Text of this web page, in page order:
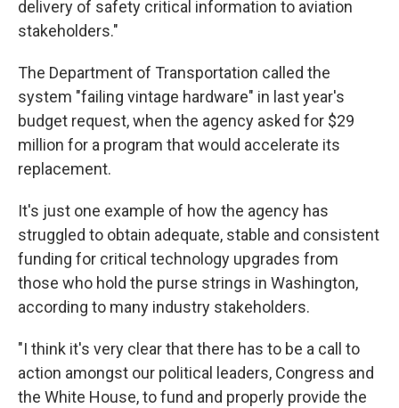
delivery of safety critical information to aviation
stakeholders."
The Department of Transportation called the
system "failing vintage hardware" in last year's
budget request, when the agency asked for $29
million for a program that would accelerate its
replacement.
It's just one example of how the agency has
struggled to obtain adequate, stable and consistent
funding for critical technology upgrades from
those who hold the purse strings in Washington,
according to many industry stakeholders.
"I think it's very clear that there has to be a call to
action amongst our political leaders, Congress and
the White House, to fund and properly provide the